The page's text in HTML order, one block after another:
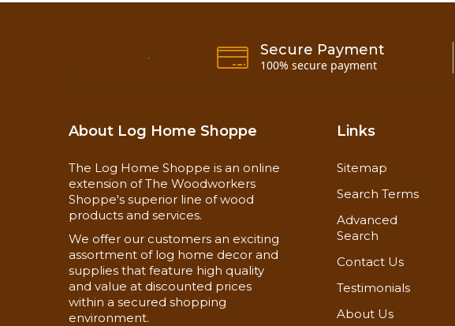
Secure Payment
100% secure payment
About Log Home Shoppe
The Log Home Shoppe is an online
extension of The Woodworkers
Shoppe's superior line of wood
products and services.
We offer our customers an exciting
assortment of log home decor and
supplies that feature high quality
and value at discounted prices
within a secured shopping
environment.
Links
Sitemap
Search Terms
Advanced
Search
Contact Us
Testimonials
About Us